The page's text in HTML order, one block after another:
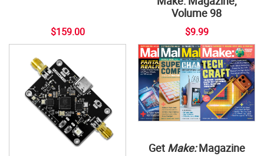
$159.00
Volume 98
$9.99
Get Make:Magazine